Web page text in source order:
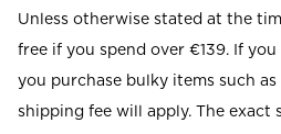
Unless otherwise stated at the
free if you spend over €139. If
you purchase bulky items such as
shipping fee will apply. The exact